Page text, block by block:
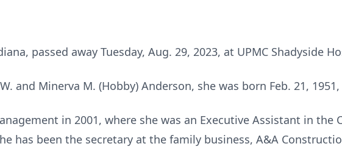
passed away Tuesday, Aug. 29, 2023, at UPMC Shadyside
and Minerva M. (Hobby) Anderson, she was born Feb. 21,
in 2001, where she was an Executive Assistant in the
has been the secretary at the family business, A&A